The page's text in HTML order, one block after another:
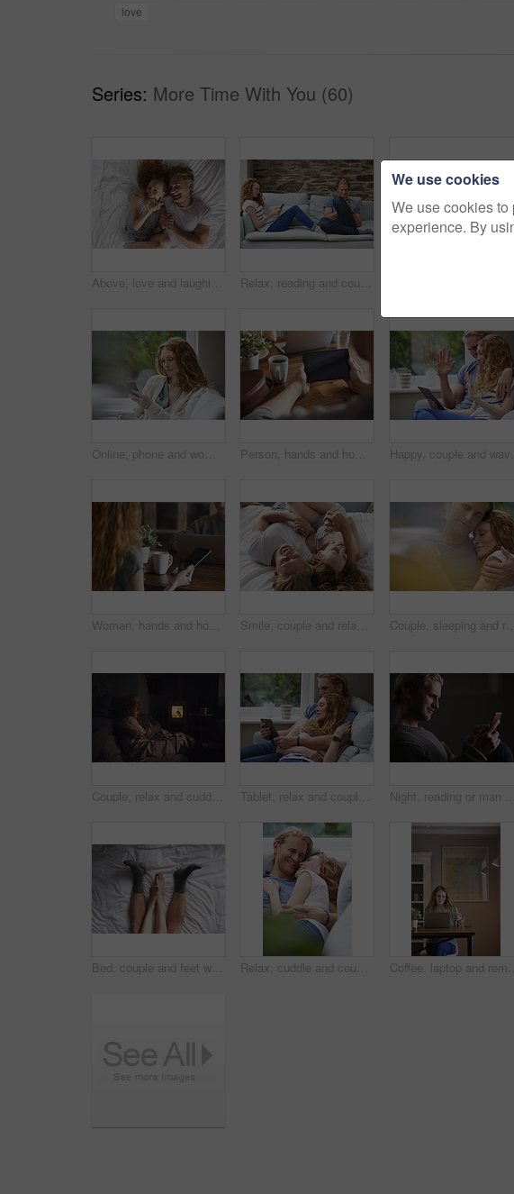
love
Series: More Time With You (60)
Above, love and laughing with couple in bedroom for support, calm morning and partner affection. Smile, relax and people with funny joke for weekend break, commitment and healthy relationship in home Relax, reading and couple with phone on sofa, social media and browsing internet on weekend break. Rest, watch video and happy people with mobile for connection, web chat and blog article in home
Online, phone and woman with coffee in lounge, network or communication with contact on social media. Relax, home and happy person with mobile for message, reading and chilling with beverage in house Person, hands and home with tablet screen for advertising, freelancing or online research. Remote work, user or technology display with mug, coffee or cup for marketing on mockup space in house
Woman, hands and home with tablet screen or coffee for morning beverage, research or information. Female person, user or freelancer with mug or technology display for app, news or network in house Smile, couple and relax with love in bedroom for peace, calm morning and partner affection. Happy, people and holding hands on cosy bed for weekend break, commitment and healthy relationship at house Couple, sleeping and relax together for dreaming, comfort and support with peace or affection. Man, woman and cuddle for rest, cozy nap and partner with hug for love and embrace in relationship
Couple, relax and cuddle with blanket in living room, comfortable and bonding with partner on break. Love, home and embrace with spouse at night, commitment and happy people with fireplace in lounge Tablet, relax and couple on sofa in home for watching movie, series or show on app together. Happy, bonding and man with woman on technology for streaming film in living room at house on weekend. Night, reading or man with phone in house, browsing social media or connectivity for internet video. Smile, ebook or person with mobile for evening texting, web chat or forum for message notification
Bed, couple and feet with cuddle for bonding, connection and relax together in relationship from above. Home, legs and people in bedroom for affection, commitment and security for dating in apartment Relax, cuddle and couple with laughing on sofa, comfortable and partner support for weekend bonding. Rest, home and happy people with joke for connection, trust and security for healthy relationship Coffee, laptop and remote work with woman in home for planning, research or small business. Computer, drink and startup career with person in apartment for freelance job, morning report or review
We use cookies
We use cookies
experience. By